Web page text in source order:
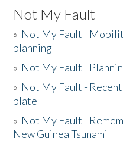
Not My Fault
» Not My Fault -
planning
» Not My Fault -
» Not My Fault -
plate
» Not My Fault -
New Guinea Tsunami